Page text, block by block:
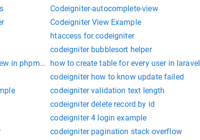
Codeigniter-autocomplete-view
Codeigniter View Example
htaccess for codeigniter
codeigniter bubblesort helper
in phpmyadminhow to create table for every user in laravel
codeigniter how to know update failed
codeigniter validation text length
codeigniter delete record by id
codeigniter 4 login example
codeigniter pagination stack overflow